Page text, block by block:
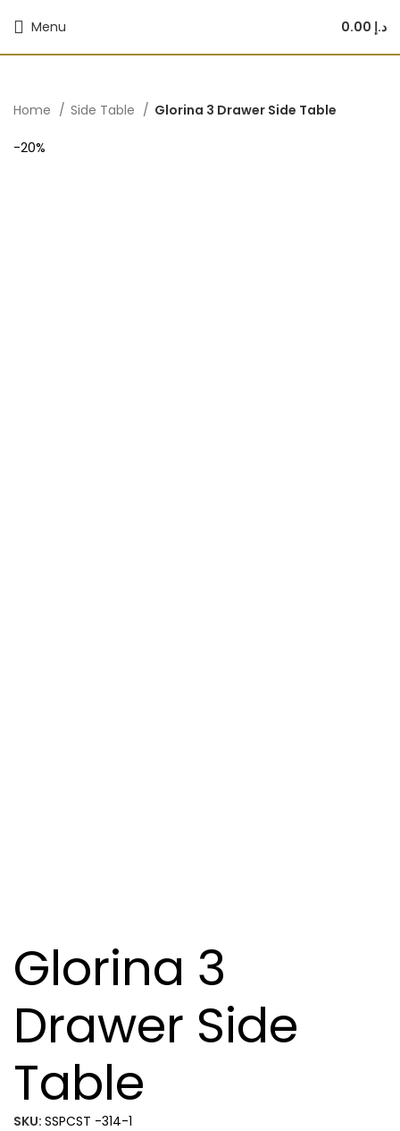
Menu د.إ
Home Side Table Glorina 3 Drawer Side Table
-20%
Glorina 3
Drawer Side
Table
SKU: SSPCST -314-1